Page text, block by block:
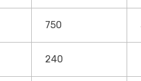
750
240